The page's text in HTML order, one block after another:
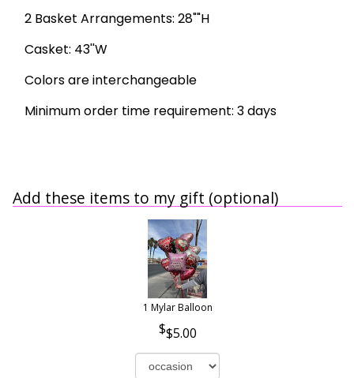
2 Basket Arrangements: 28""H
Casket: 43''W
Colors are interchangeable
Minimum order time requirement: 3 days
Add these items to my gift (optional)
1 Mylar Balloon
$5.00